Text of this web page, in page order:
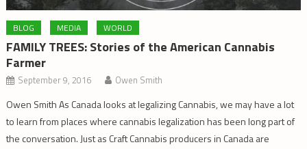
BLOG MEDIA WORLD
FAMILY TREES: Stories of the American Cannabis
Farmer
September 9, 2016 Owen Smith
Owen Smith As Canada looks at legalizing Cannabis, we may have a lot
to learn from places where cannabis legalization has been long part of
the conversation. Just as Craft Cannabis producers in Canada are